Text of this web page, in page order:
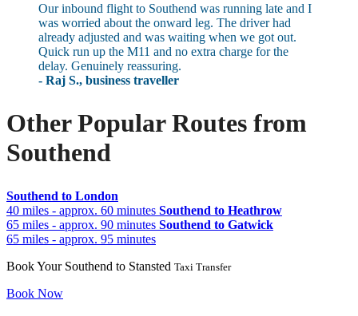
Our inbound flight to Southend was running late and I
was worried about the onward leg. The driver had
already adjusted and was waiting when we got out.
Quick run up the M11 and no extra charge for the
delay. Genuinely reassuring.
- Raj S., business traveller
Other Popular Routes from
Southend
Southend to London
40 miles - approx. 60 minutes Southend to Heathrow
65 miles - approx. 90 minutes Southend to Gatwick
65 miles - approx. 95 minutes
Book Your Southend to Stansted Taxi Transfer
Book Now